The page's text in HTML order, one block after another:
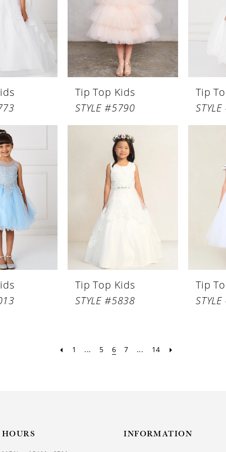
Tip Top Kids
STYLE #5790
Tip
Tip Top Kids
STYLE #5838
Tip
1 ... 5 6 7 ... 14
HOURS INFORMATION